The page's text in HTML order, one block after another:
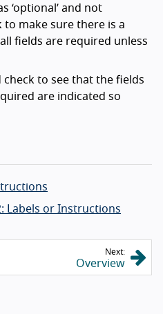
‘optional’ and not
to make sure there is a
fields are required unless
to see that the fields
are indicated so
Labels or Instructions
Next:
Overview